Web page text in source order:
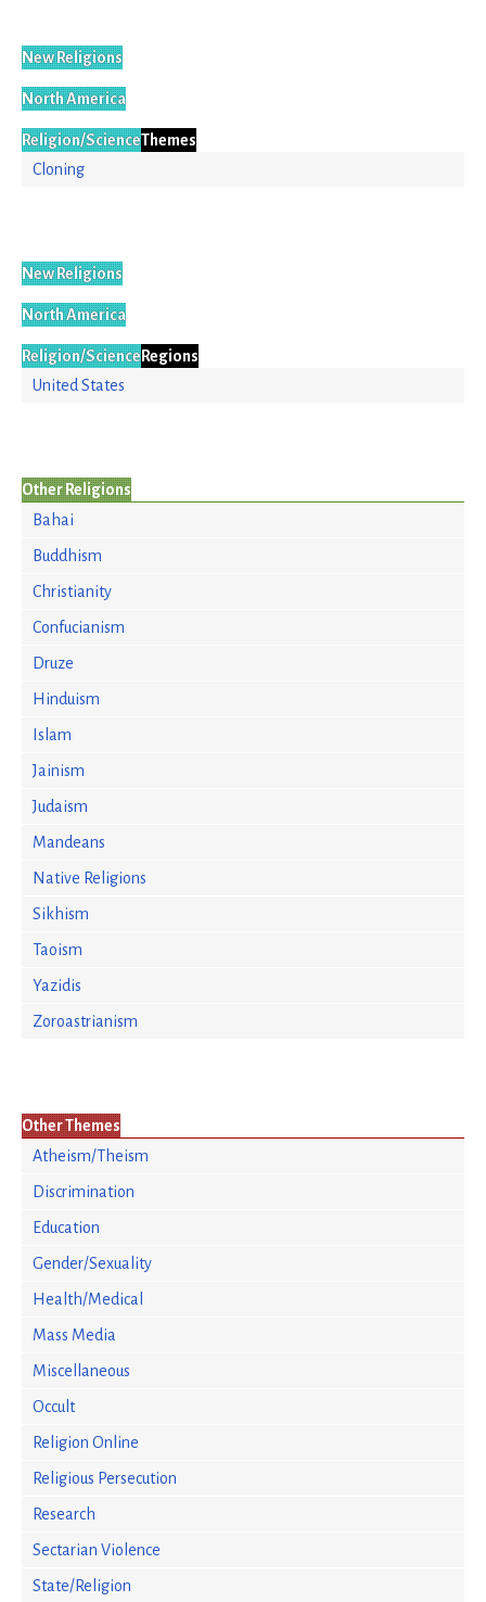
New Religions
North America
Religion/ScienceThemes
Cloning
New Religions
North America
Religion/Science Regions
United States
Other Religions
Bahai
Buddhism
Christianity
Confucianism
Druze
Hinduism
Islam
Jainism
Judaism
Mandeans
Native Religions
Sikhism
Taoism
Yazidis
Zoroastrianism
Other Themes
Atheism/Theism
Discrimination
Education
Gender/Sexuality
Health/Medical
Mass Media
Miscellaneous
Occult
Religion Online
Religious Persecution
Research
Sectarian Violence
State/Religion